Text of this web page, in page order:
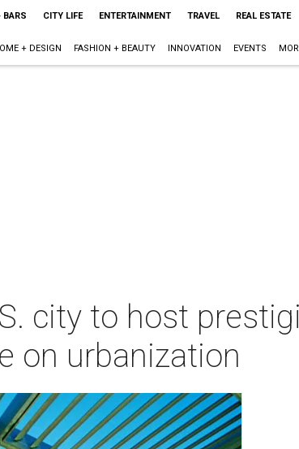
BARS CITY LIFE ENTERTAINMENT TRAVEL REAL ESTATE
+ DESIGN FASHION + BEAUTY INNOVATION EVENTS
city to host
on urbanization